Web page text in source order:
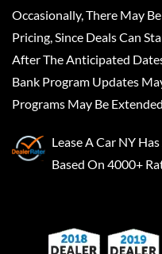
Occasionally, There May
Pricing, Since Deals Can
After The Anticipated
Bank Program Updates
Programs May Be
Lease A Car NY
Based On 4000+